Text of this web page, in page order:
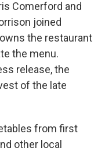
Comerford and
joined
the restaurant
the menu.
release, the
of the late
from first
other local